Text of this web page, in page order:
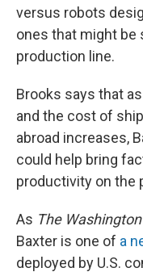
versus robots
ones that might be
production line.
Brooks says that
and the cost of
abroad increases,
could help bring
productivity on the
As The
Baxter is one of a
deployed by U.S.